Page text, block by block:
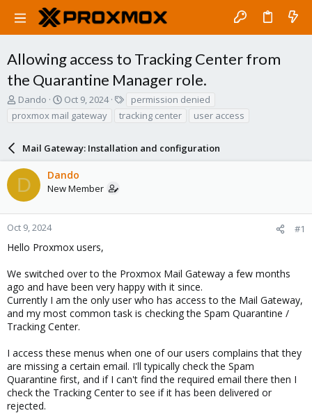
Allowing access to Tracking Center from
the Quarantine Manager role.
T
r
d
s
a
r
t
r
Dando
S
t
a
t
d
a
t
Oct 9, 2024
g
permission denied
proxmox mail gateway
tracking center user access
Mail Gateway: Installation and configuration
D Dando
New Member
Oct 9, 2024 #1
Hello Proxmox users,
We switched over to the Proxmox Mail Gateway a few months
ago and have been very happy with it since.
Currently I am the only user who has access to the Mail Gateway,
and my most common task is checking the Spam Quarantine /
Tracking Center.
I access these menus when one of our users complains that they
are missing a certain email. I'll typically check the Spam
Quarantine first, and if I can't find the required email there then I
check the Tracking Center to see if it has been delivered or
rejected.